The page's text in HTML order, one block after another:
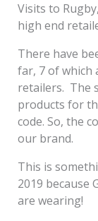
Visits to
high end
There have
far, 7 of which
retailers. The
products for
code. So, the
our brand.
This is
2019 because
are wearing!